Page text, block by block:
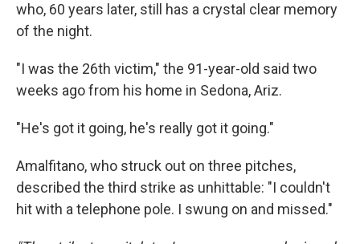
who, 60 years later, still has a crystal clear memory
of the night.
"I was the 26th victim," the 91-year-old said two
weeks ago from his home in Sedona, Ariz.
"He's got it going, he's really got it going."
Amalfitano, who struck out on three pitches,
described the third strike as unhittable: "I couldn't
hit with a telephone pole. I swung on and missed."